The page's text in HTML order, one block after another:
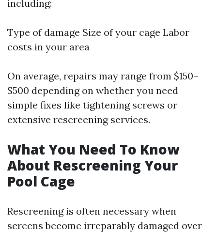
including:
Type of damage Size of your cage Labor
costs in your area
On average, repairs may range from $150–
$500 depending on whether you need
simple fixes like tightening screws or
extensive rescreening services.
What You Need To Know
About Rescreening Your
Pool Cage
Rescreening is often necessary when
screens become irreparably damaged over